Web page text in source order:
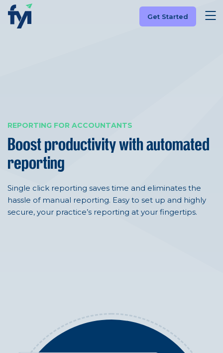
Get Started
REPORTING FOR ACCOUNTANTS
Boost productivity with automated
reporting
Single click reporting saves time and eliminates the
hassle of manual reporting. Easy to set up and highly
secure, your practice’s reporting at your fingertips.